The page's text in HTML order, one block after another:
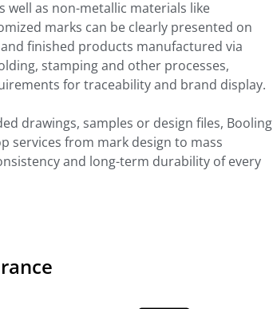
well as non-metallic materials like
marks can be clearly presented on
finished products manufactured via
stamping and other processes,
for traceability and brand display.
drawings, samples or design files, Booling
services from mark design to mass
and long-term durability of every